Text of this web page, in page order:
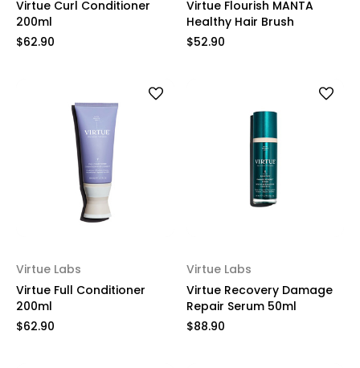
Virtue Curl Conditioner
200ml
$62.90
Virtue Flourish MANTA
Healthy Hair Brush
$52.90
Virtue Labs
Virtue Full Conditioner
200ml
$62.90
Virtue Labs
Virtue Recovery Damage
Repair Serum 50ml
$88.90